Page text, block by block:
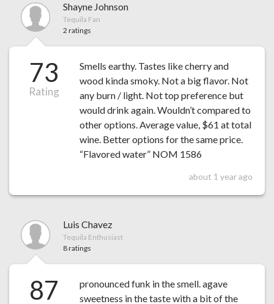
Shayne Johnson
Tequila Fan
2 ratings
73
Rating
Smells earthy. Tastes like cherry and
wood kinda smoky. Not a big flavor. Not
any burn / light. Not top preference but
would drink again. Wouldn’t compared to
other options. Average value, $61 at total
wine. Better options for the same price.
“Flavored water” NOM 1586
about 1 year ago
Luis Chavez
Tequila Enthusiast
8 ratings
87
pronounced funk in the smell. agave
sweetness in the taste with a bit of the